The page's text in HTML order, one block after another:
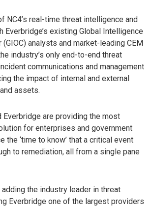
NC4’s real-time threat intelligence and
Everbridge’s existing Global Intelligence
analysts and market-leading CEM
industry’s only end-to-end threat
communications and management
the impact of internal and external
assets.
Everbridge are providing the most
for enterprises and government
the ‘time to know’ that a critical event
to remediation, all from a single pane
adding the industry leader in threat
Everbridge one of the largest providers